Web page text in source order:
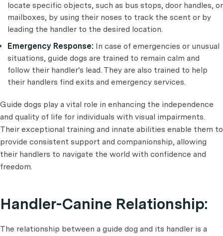
locate specific objects, such as bus stops, door handles, or
mailboxes, by using their noses to track the scent or by
leading the handler to the desired location.
Emergency Response: In case of emergencies or unusual
situations, guide dogs are trained to remain calm and
follow their handler's lead. They are also trained to help
their handlers find exits and emergency services.
Guide dogs play a vital role in enhancing the independence
and quality of life for individuals with visual impairments.
Their exceptional training and innate abilities enable them to
provide consistent support and companionship, allowing
their handlers to navigate the world with confidence and
freedom.
Handler-Canine Relationship:
The relationship between a guide dog and its handler is a